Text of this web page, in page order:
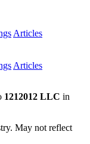
Articles
Articles
1212012 LLC in
May not reflect